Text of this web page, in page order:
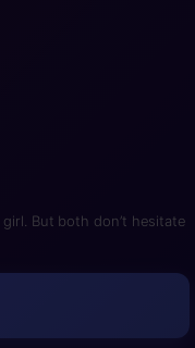
girl. But both don’t hesitate